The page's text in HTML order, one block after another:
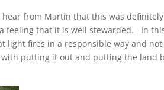
from Martin that this was
feeling that it is well stewarded. In
light fires in a responsible way and
putting it out and putting the land